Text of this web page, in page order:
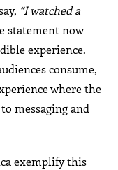
“I watched a
statement now
experience.
consume,
where the
messaging and
exemplify this